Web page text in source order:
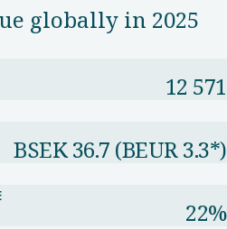
globally in 2025
12 571
BSEK 36.7​ (BEUR 3.3*​)
22%​